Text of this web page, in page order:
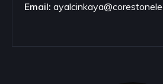
Email: